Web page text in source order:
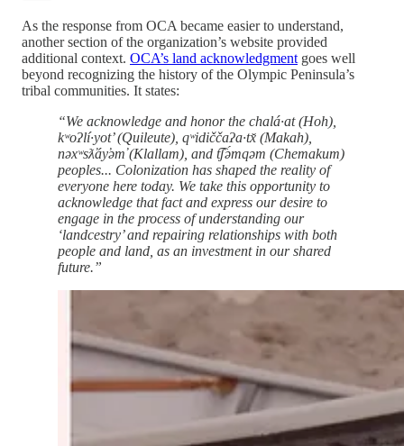
As the response from OCA became easier to understand,
another section of the organization’s website provided
additional context. OCA’s land acknowledgment goes well
beyond recognizing the history of the Olympic Peninsula’s
tribal communities. It states:
“We acknowledge and honor the chalá·at (Hoh),
kʷoʔlí·yot’ (Quileute), qʷidiččaʔa·tx̌ (Makah),
nəxʷsƛ̕áy̕əm̕ (Klallam), and t͡ʃə́mqəm (Chemakum)
peoples... Colonization has shaped the reality of
everyone here today. We take this opportunity to
acknowledge that fact and express our desire to
engage in the process of understanding our
‘landcestry’ and repairing relationships with both
people and land, as an investment in our shared
future.”